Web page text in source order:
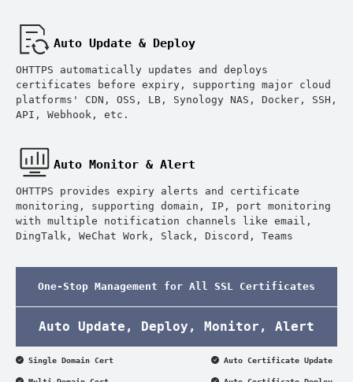
Auto Update & Deploy
OHTTPS automatically updates and deploys
certificates before expiry, supporting major cloud
platforms' CDN, OSS, LB, Synology NAS, Docker, SSH,
API, Webhook, etc.
Auto Monitor & Alert
OHTTPS provides expiry alerts and certificate
monitoring, supporting domain, IP, port monitoring
with multiple notification channels like email,
DingTalk, WeChat Work, Slack, Discord, Teams
One-Stop Management for All SSL Certificates
Auto Update, Deploy, Monitor, Alert
Single Domain Cert Auto Certificate Update